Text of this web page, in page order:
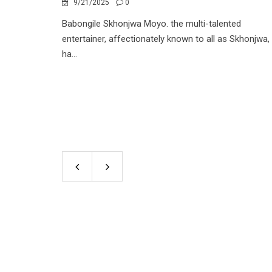
9/21/2025 0
Babongile Skhonjwa Moyo. the multi-talented
entertainer, affectionately known to all as Skhonjwa,
ha...